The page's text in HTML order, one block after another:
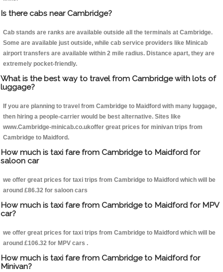
Is there cabs near Cambridge?
Cab stands are ranks are available outside all the terminals at Cambridge.
Some are available just outside, while cab service providers like Minicab
airport transfers are available within 2 mile radius. Distance apart, they are
extremely pocket-friendly.
What is the best way to travel from Cambridge with lots of
luggage?
If you are planning to travel from Cambridge to Maidford with many luggage,
then hiring a people-carrier would be best alternative. Sites like
www.Cambridge-minicab.co.ukoffer great prices for minivan trips from
Cambridge to Maidford.
How much is taxi fare from Cambridge to Maidford for
saloon car
we offer great prices for taxi trips from Cambridge to Maidford which will be
around £86.32 for saloon cars
How much is taxi fare from Cambridge to Maidford for MPV
car?
we offer great prices for taxi trips from Cambridge to Maidford which will be
around £106.32 for MPV cars .
How much is taxi fare from Cambridge to Maidford for
Minivan?